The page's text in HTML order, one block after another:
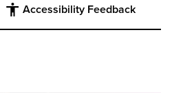
Accessibility Feedback